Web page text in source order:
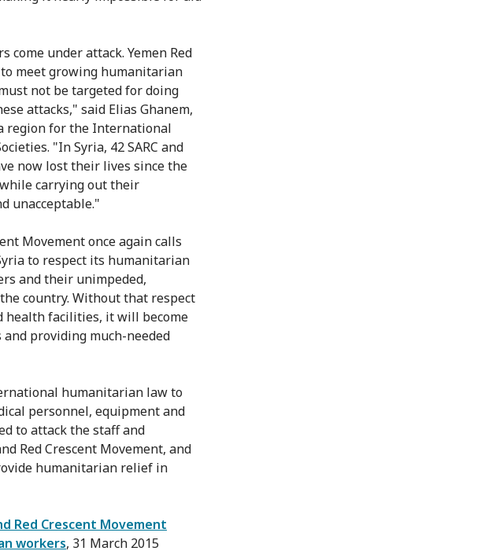
come under attack. Yemen Red
meet growing humanitarian
not be targeted for doing
attacks," said Elias Ghanem,
region for the International
"In Syria, 42 SARC and
now lost their lives since the
carrying out their
unacceptable."
Movement once again calls
to respect its humanitarian
and their unimpeded,
country. Without that respect
health facilities, it will become
providing much-needed
humanitarian law to
personnel, equipment and
to attack the staff and
Red Crescent Movement, and
humanitarian relief in
Red Crescent Movement
workers, 31 March 2015